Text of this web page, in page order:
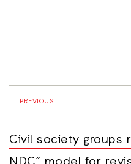
PREVIOUS
Civil society groups